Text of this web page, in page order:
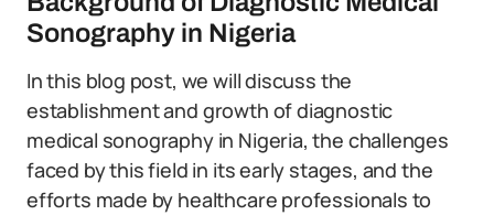
Sonography in Nigeria
In this blog post, we will discuss the
establishment and growth of diagnostic
medical sonography in Nigeria, the challenges
faced by this field in its early stages, and the
efforts made by healthcare professionals to